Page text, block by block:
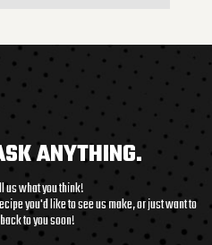
ANYTHING.
us what you think!
you'd like to see us make, or just want to
to you soon!